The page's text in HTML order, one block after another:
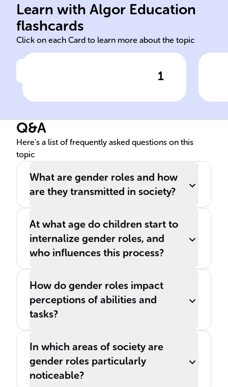
Learn with Algor Education
flashcards
Click on each Card to learn more about the topic
1
Definition of Gender Roles
Social/behavioral norms
deemed appropriate for
Q&A
Here's a list of frequently asked questions on this
topic
What are gender roles and how
are they transmitted in society?
At what age do children start to
internalize gender roles, and
who influences this process?
How do gender roles impact
perceptions of abilities and
tasks?
In which areas of society are
gender roles particularly
noticeable?